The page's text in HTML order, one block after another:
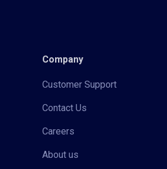
Company
Customer Support
Contact Us
Careers
About us